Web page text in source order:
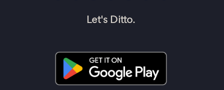
Let's Ditto.